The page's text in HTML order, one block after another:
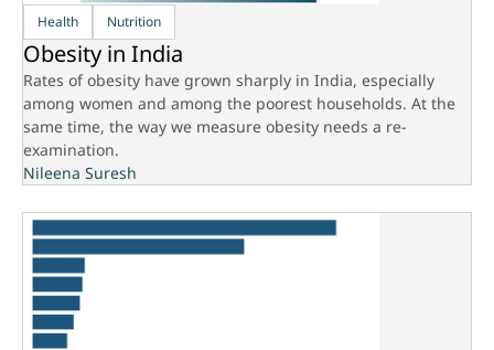
Health Nutrition
Obesity in India
Rates of obesity have grown sharply in India, especially
among women and among the poorest households. At the
same time, the way we measure obesity needs a re-
examination.
Nileena Suresh